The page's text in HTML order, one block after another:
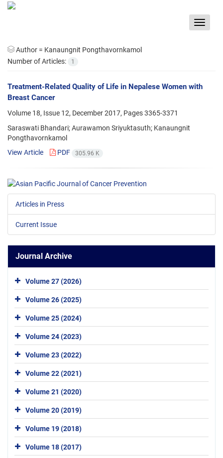
Toggle
Author = Kanaungnit Pongthavornkamol
Number of Articles:
1
Treatment-Related Quality of Life in Nepalese Women with
Breast Cancer
Volume 18, Issue 12, December 2017, Pages3365-3371
Saraswati Bhandari; Aurawamon Sriyuktasuth; Kanaungnit
Pongthavornkamol
View Article
PDF 305.96 K
Articles in Press
Current Issue
Journal Archive
Volume 27 (2026)
Volume 26 (2025)
Volume 25 (2024)
Volume 24 (2023)
Volume 23 (2022)
Volume 22 (2021)
Volume 21 (2020)
Volume 20 (2019)
Volume 19 (2018)
Volume 18 (2017)